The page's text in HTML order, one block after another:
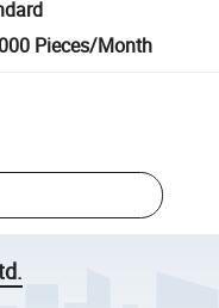
Pieces/Month